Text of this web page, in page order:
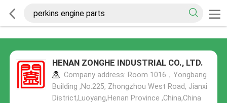
HENAN ZONGHE INDUSTRIAL CO., LTD.
Company address: Room 1016，Yongbang
Building ,No.225, Zhongzhou West Road, Jianxi
District,Luoyang,Henan Province ,China,China